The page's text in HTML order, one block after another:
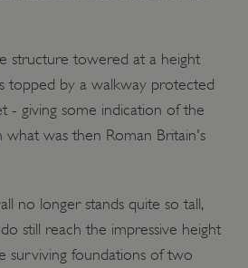
structure towered at a height
topped by a walkway protected
- giving some indication of the
was then Roman Britain's
no longer stands quite so tall,
still reach the impressive height
surviving foundations of two